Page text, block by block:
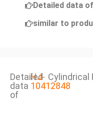
Detailed data
similar to
Detailed
data
of
HJ-
10412848
Cylindrical